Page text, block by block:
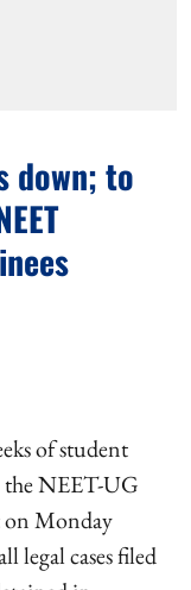
down; to
of student
the NEET-UG
on Monday
legal cases filed